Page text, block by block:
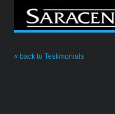
« back to Testimonials